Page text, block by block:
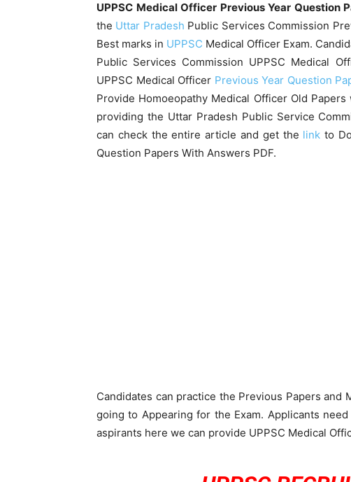
UPPSC Medical Officer Previous Year Question
the Uttar Pradesh Public Services Commission
Best marks in UPPSC Medical Officer Exam.
Public Services Commission UPPSC Medical
UPPSC Medical Officer Previous Year Question
Provide Homoeopathy Medical Officer Old
providing the Uttar Pradesh Public Service
can check the entire article and get the link to
Question Papers With Answers PDF.
Candidates can practice the Previous Papers and
going to Appearing for the Exam. Applicants
aspirants here we can provide UPPSC Medical